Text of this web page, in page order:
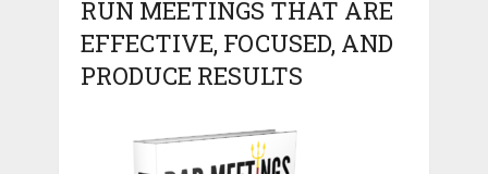
RUN MEETINGS THAT ARE
EFFECTIVE, FOCUSED, AND
PRODUCE RESULTS